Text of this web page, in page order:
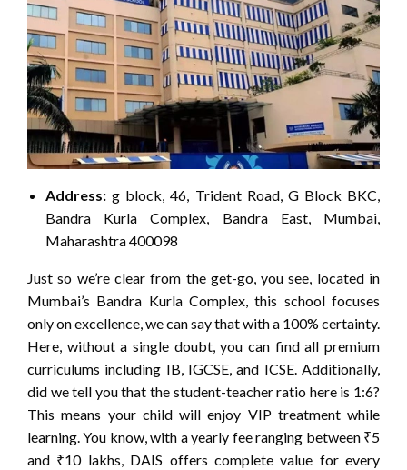
Address: g block, 46, Trident Road, G Block BKC,
Bandra Kurla Complex, Bandra East, Mumbai,
Maharashtra 400098
Just so we’re clear from the get-go, you see, located in
Mumbai’s Bandra Kurla Complex, this school focuses
only on excellence, we can say that with a 100% certainty.
Here, without a single doubt, you can find all premium
curriculums including IB, IGCSE, and ICSE. Additionally,
did we tell you that the student-teacher ratio here is 1:6?
This means your child will enjoy VIP treatment while
learning. You know, with a yearly fee ranging between ₹5
and ₹10 lakhs, DAIS offers complete value for every